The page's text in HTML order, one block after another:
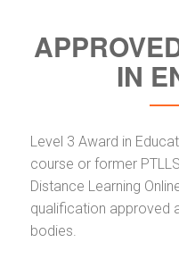
IN
Level 3 Award in
course or former
Distance Learning
qualification approved
bodies.